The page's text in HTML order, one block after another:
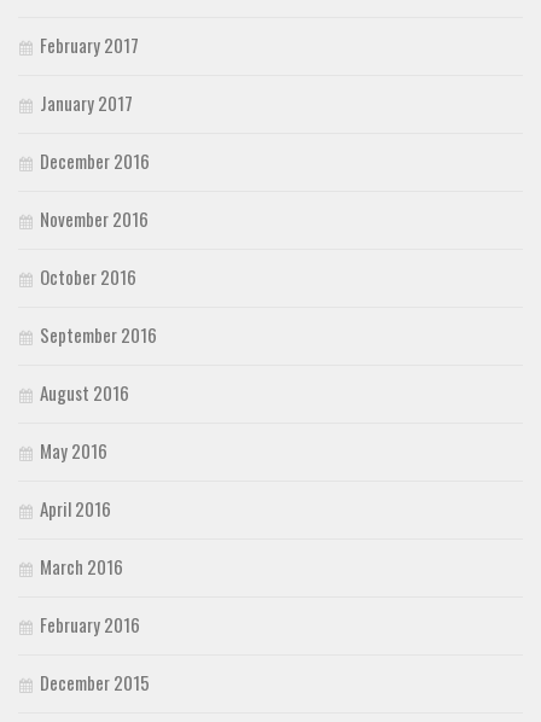
February 2017
January 2017
December 2016
November 2016
October 2016
September 2016
August 2016
May 2016
April 2016
March 2016
February 2016
December 2015